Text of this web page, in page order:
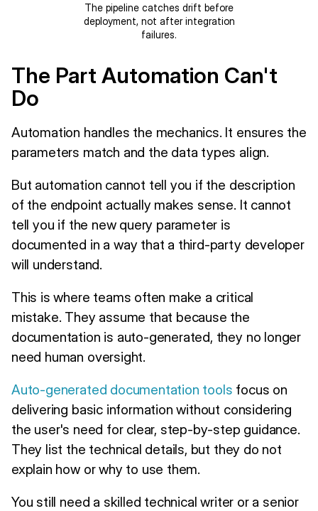
The pipeline catches drift before
deployment, not after integration
failures.
The Part Automation Can't
Do
Automation handles the mechanics. It ensures the
parameters match and the data types align.
But automation cannot tell you if the description
of the endpoint actually makes sense. It cannot
tell you if the new query parameter is
documented in a way that a third-party developer
will understand.
This is where teams often make a critical
mistake. They assume that because the
documentation is auto-generated, they no longer
need human oversight.
Auto-generated documentation tools focus on
delivering basic information without considering
the user's need for clear, step-by-step guidance.
They list the technical details, but they do not
explain how or why to use them.
You still need a skilled technical writer or a senior